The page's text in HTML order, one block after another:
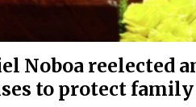
Noboa reelected
to protect family